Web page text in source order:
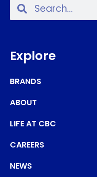
Explore
BRANDS
ABOUT
LIFE AT CBC
CAREERS
NEWS